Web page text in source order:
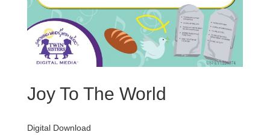
Joy To The World
Digital Download